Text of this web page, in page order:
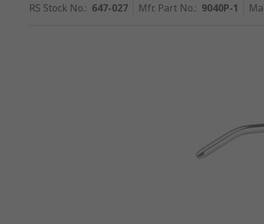
RS Stock No.: 647-027 Mfr. Part No.: 9040P-1